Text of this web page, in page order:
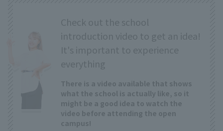
Check out the school
introduction video to get an idea!
It's important to experience
everything
There is a video available that shows
what the school is actually like, so it
might be a good idea to watch the
video before attending the open
campus!